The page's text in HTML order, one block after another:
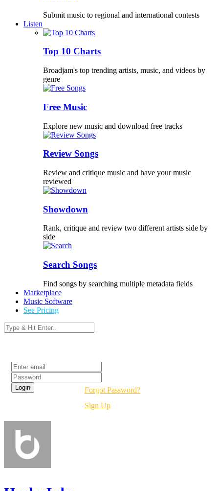
Submit music to regional and international contests
Listen
Top 10 Charts
Broadjam's top trending artists, music, and videos by
genre
Free Music
Explore new music and download free tracks
Review Songs
Review and critique music and have your music
reviewed
Showdown
Rank, critique and review two different artists side by
side
Search Songs
Find songs by searching multiple metadata fields
Marketplace
Music Software
See Pricing
Forgot Password?
Sign Up